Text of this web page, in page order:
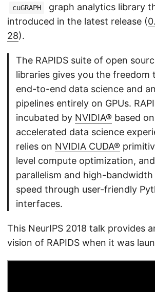
cuGRAPH
graph analytics library
introduced in the latest release (
28).
The RAPIDS suite of open
libraries gives you the freedom
end-to-end data science and
pipelines entirely on GPUs.
incubated by NVIDIA® based
accelerated data science
relies on NVIDIA CUDA®
level compute optimization,
parallelism and high-
speed through user-friendly
interfaces.
This NeurIPS 2018 talk provides
vision of RAPIDS when it was